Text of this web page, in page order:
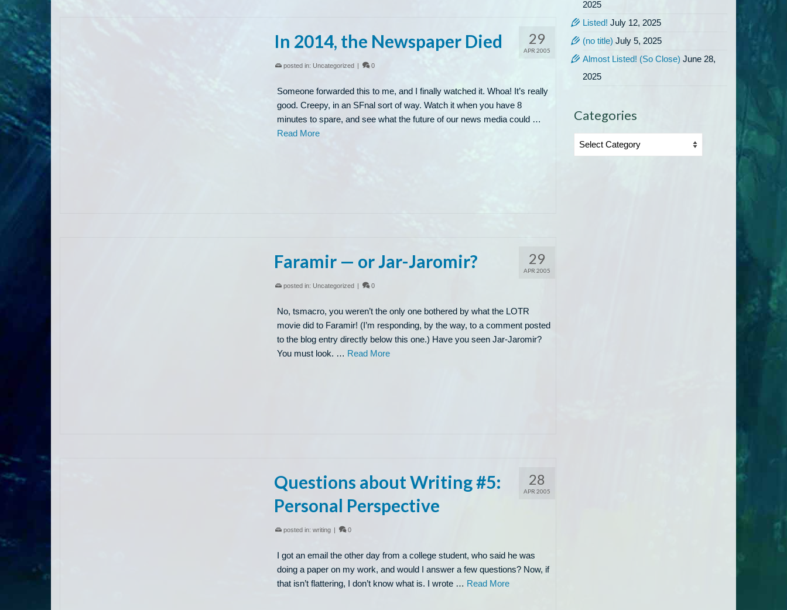
29
APR 2005
In 2014, the Newspaper Died
posted in: Uncategorized | 0
Someone forwarded this to me, and I finally watched it. Whoa! It’s really
good. Creepy, in an SFnal sort of way. Watch it when you have 8
minutes to spare, and see what the future of our news media could …
Read More
29
APR 2005
Faramir — or Jar-Jaromir?
posted in: Uncategorized 0
No, tsmacro, you weren’t the only one bothered by what the LOTR
movie did to Faramir! (I’m responding, by the way, to a comment posted
to the blog entry directly below this one.) Have you seen Jar-Jaromir?
You must look. … Read More
28
APR 2005
Questions about Writing #5:
Personal Perspective
posted in: writing | 0
I got an email the other day from a college student, who said he was
doing a paper on my work, and would I answer a few questions? Now, if
that isn’t flattering, I don’t know what is. I wrote … Read More
2025
Listed! July 12, 2025
(no title) July 5, 2025
Almost Listed! (So Close) June 28,
2025
Categories
Categories